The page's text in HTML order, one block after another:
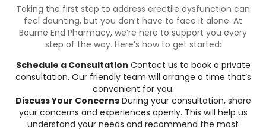
Taking the first step to address erectile dysfunction can
feel daunting, but you don’t have to face it alone. At
Bourne End Pharmacy, we’re here to support you every
step of the way. Here’s how to get started:
Schedule a Consultation Contact us to book a private
consultation. Our friendly team will arrange a time that’s
convenient for you.
Discuss Your ConcernsDuring your consultation, share
your concerns and experiences openly. This will help us
understand your needs and recommend the most